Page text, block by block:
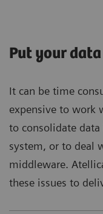
Put your
It can be time
expensive to work
to consolidate
system, or to deal
middleware.
these issues to